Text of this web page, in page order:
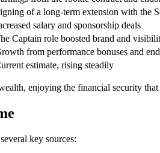
of a long-term extension with the
salary and sponsorship deals
Captain role boosted brand and
from performance bonuses and
estimate, rising steadily
enjoying the financial security
key sources: